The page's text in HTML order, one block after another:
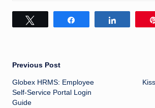
Post
navigation
Previous Post
Globex HRMS: Employee
Self-Service Portal Login
Guide